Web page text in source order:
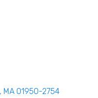
MA 01950-2754